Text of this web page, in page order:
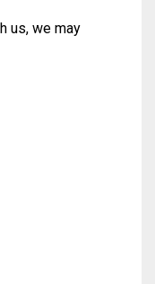
us, we may